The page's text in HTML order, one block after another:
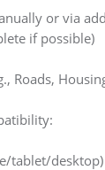
or via
if possible)
Roads,
tablet/desktop)